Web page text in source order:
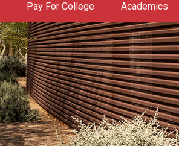
Pay For College Academics